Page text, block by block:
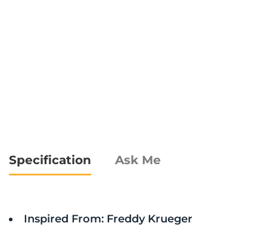
Specification Ask Me
Inspired From: Freddy Krueger